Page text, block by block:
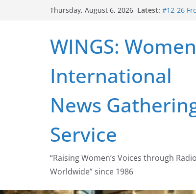
Thursday, August 6, 2026 Latest: #12-26
#15-26
#14-26
Zeus to
WINGS:
International
News
Service
“Raising Women’s Voices through Radio
Worldwide” since 1986